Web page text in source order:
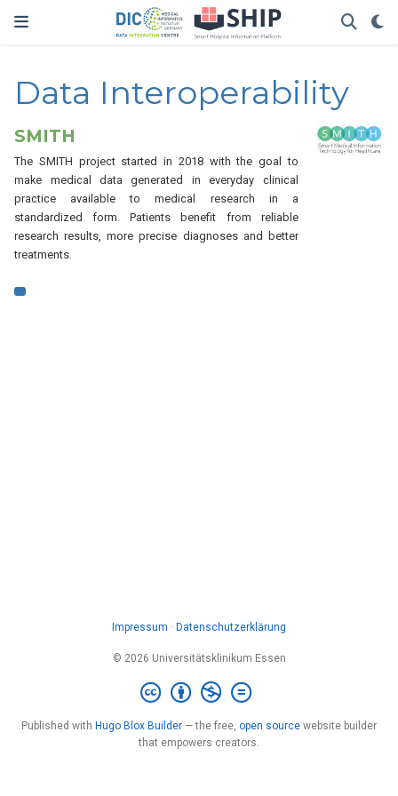
Data Interoperability
SMITH
The SMITH project started in 2018 with the goal to
make medical data generated in everyday clinical
practice available to medical research in a
standardized form. Patients benefit from reliable
research results, more precise diagnoses and better
treatments.
Impressum · Datenschutzerklärung
© 2026 Universitätsklinikum Essen
Published with Hugo Blox Builder — the free, open source website builder
that empowers creators.